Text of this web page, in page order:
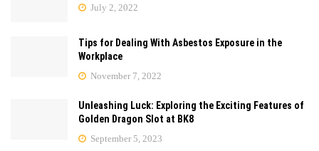
July 2, 2022
Tips for Dealing With Asbestos Exposure in the
Workplace
November 7, 2022
Unleashing Luck: Exploring the Exciting Features of
Golden Dragon Slot at BK8
September 5, 2023